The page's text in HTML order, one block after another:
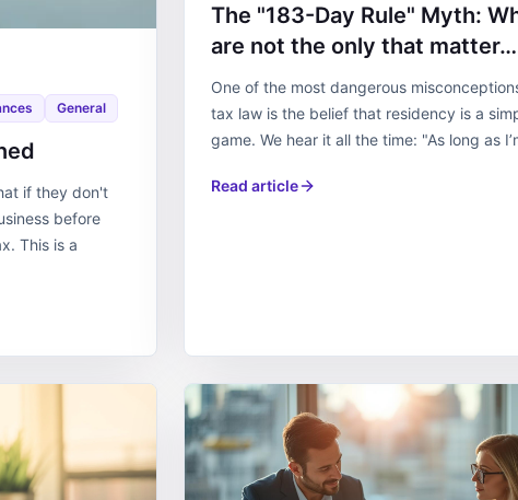
General
if they don't
before
This is a
The "183-Day Rule" Myth:
are not the only that
One of the most dangerous
tax law is the belief that residency is a
game. We hear it all the time: "As long as
Read article